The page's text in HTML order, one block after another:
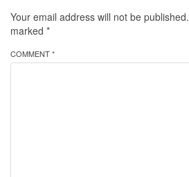
Your email address will not be published.
marked *
COMMENT *